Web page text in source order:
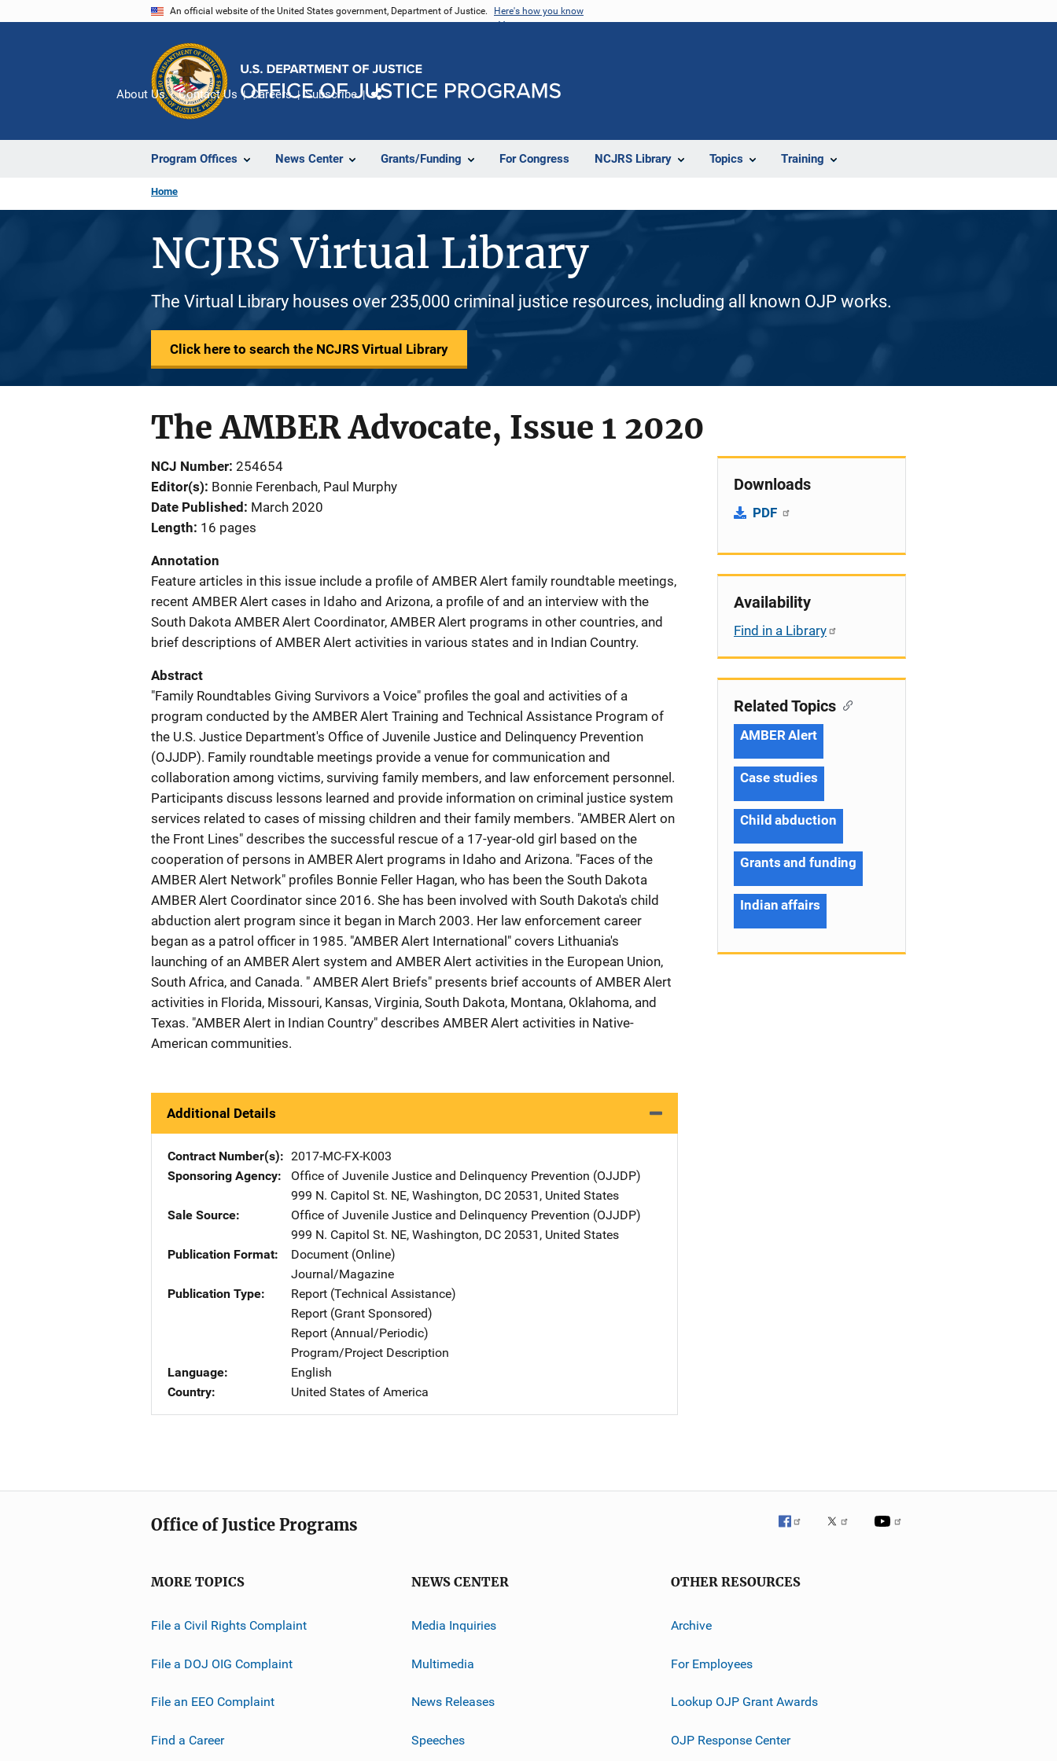
An official website of the United States government, Department of Justice. Here's how you know
Program Offices News Center Grants/Funding For Congress NCJRS Library Topics Training
About Us Contact Us Careers Subscribe
Home
NCJRS Virtual Library
The Virtual Library houses over 235,000 criminal justice resources, including all known OJP works.
Click here to search the NCJRS Virtual Library
The AMBER Advocate, Issue 1 2020
NCJ Number 254654
Editor(s) Bonnie Ferenbach, Paul Murphy
Date Published
March 2020
Length 16 pages
Annotation
Feature articles in this issue include a profile of AMBER Alert family roundtable meetings,
recent AMBER Alert cases in Idaho and Arizona, a profile of and an interview with the
South Dakota AMBER Alert Coordinator, AMBER Alert programs in other countries, and
brief descriptions of AMBER Alert activities in various states and in Indian Country.
Abstract
"Family Roundtables Giving Survivors a Voice" profiles the goal and activities of a
program conducted by the AMBER Alert Training and Technical Assistance Program of
the U.S. Justice Department's Office of Juvenile Justice and Delinquency Prevention
(OJJDP). Family roundtable meetings provide a venue for communication and
collaboration among victims, surviving family members, and law enforcement personnel.
Participants discuss lessons learned and provide information on criminal justice system
services related to cases of missing children and their family members. "AMBER Alert on
the Front Lines" describes the successful rescue of a 17-year-old girl based on the
cooperation of persons in AMBER Alert programs in Idaho and Arizona. "Faces of the
AMBER Alert Network" profiles Bonnie Feller Hagan, who has been the South Dakota
AMBER Alert Coordinator since 2016. She has been involved with South Dakota's child
abduction alert program since it began in March 2003. Her law enforcement career
began as a patrol officer in 1985. "AMBER Alert International" covers Lithuania's
launching of an AMBER Alert system and AMBER Alert activities in the European Union,
South Africa, and Canada. " AMBER Alert Briefs" presents brief accounts of AMBER Alert
activities in Florida, Missouri, Kansas, Virginia, South Dakota, Montana, Oklahoma, and
Texas. "AMBER Alert in Indian Country" describes AMBER Alert activities in Native-
American communities.
Additional Details
Contract Number(s)
2017-MC-FX-K003
Sponsoring Agency
Office of Juvenile Justice and Delinquency Prevention (OJJDP)
999 N. Capitol St. NE, Washington, DC 20531 , United States
Sale Source
Office of Juvenile Justice and Delinquency Prevention (OJJDP)
999 N. Capitol St. NE, Washington, DC 20531 , United States
Publication Format
Document (Online)
Journal/Magazine
Publication Type
Report (Technical Assistance)
Report (Grant Sponsored)
Report (Annual/Periodic)
Program/Project Description
Language
English
Country
United States of America
Downloads
PDF
Availability
Find in a Library
Related Topics
AMBER Alert
Case studies
Child abduction
Grants and funding
Indian affairs
Office of Justice Programs
MORE TOPICS
File a Civil Rights Complaint
File a DOJ OIG Complaint
File an EEO Complaint
Find a Career
NEWS CENTER
Media Inquiries
Multimedia
News Releases
Speeches
OTHER RESOURCES
Archive
For Employees
Lookup OJP Grant Awards
OJP Response Center